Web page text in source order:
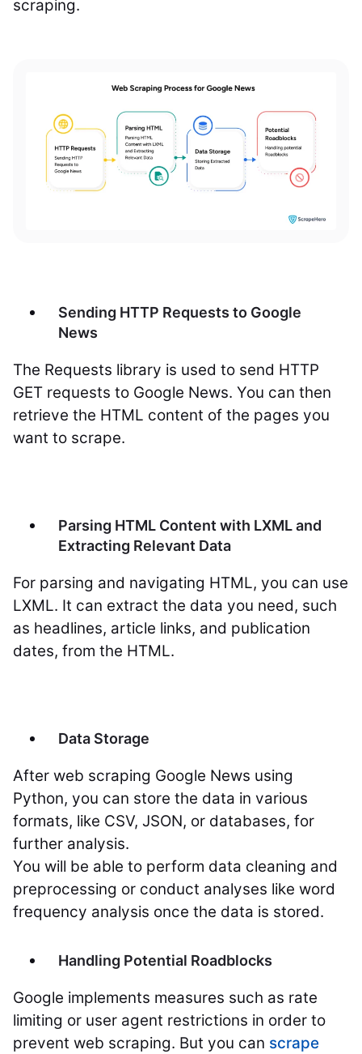
scraping.
Sending HTTP Requests to Google
News
The Requests library is used to send HTTP
GET requests to Google News. You can then
retrieve the HTML content of the pages you
want to scrape.
Parsing HTML Content with LXML and
Extracting Relevant Data
For parsing and navigating HTML, you can use
LXML. It can extract the data you need, such
as headlines, article links, and publication
dates, from the HTML.
Data Storage
After web scraping Google News using
Python, you can store the data in various
formats, like CSV, JSON, or databases, for
further analysis.
You will be able to perform data cleaning and
preprocessing or conduct analyses like word
frequency analysis once the data is stored.
Handling Potential Roadblocks
Google implements measures such as rate
limiting or user agent restrictions in order to
prevent web scraping. But you can scrape